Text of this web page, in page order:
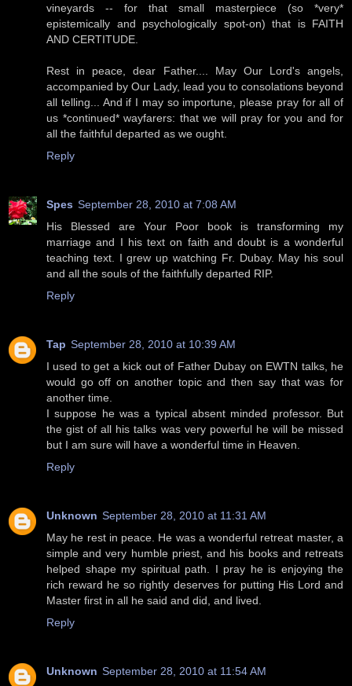
vineyards -- for that small masterpiece (so *very*
epistemically and psychologically spot-on) that is FAITH
AND CERTITUDE.
Rest in peace, dear Father.... May Our Lord's angels,
accompanied by Our Lady, lead you to consolations beyond
all telling... And if I may so importune, please pray for all of
us *continued* wayfarers: that we will pray for you and for
all the faithful departed as we ought.
Reply
Spes September 28, 2010 at 7:08 AM
His Blessed are Your Poor book is transforming my
marriage and I his text on faith and doubt is a wonderful
teaching text. I grew up watching Fr. Dubay. May his soul
and all the souls of the faithfully departed RIP.
Reply
Tap September 28, 2010 at 10:39 AM
I used to get a kick out of Father Dubay on EWTN talks, he
would go off on another topic and then say that was for
another time.
I suppose he was a typical absent minded professor. But
the gist of all his talks was very powerful he will be missed
but I am sure will have a wonderful time in Heaven.
Reply
Unknown September 28, 2010 at 11:31 AM
May he rest in peace. He was a wonderful retreat master, a
simple and very humble priest, and his books and retreats
helped shape my spiritual path. I pray he is enjoying the
rich reward he so rightly deserves for putting His Lord and
Master first in all he said and did, and lived.
Reply
Unknown September 28, 2010 at 11:54 AM